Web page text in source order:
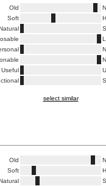
Old
Soft
Useful
select similar
Old
Soft